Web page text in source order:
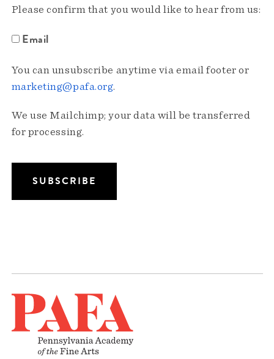
Please confirm that you would like to hear from us:
Email
You can unsubscribe anytime via email footer or
marketing@pafa.org.
We use Mailchimp; your data will be transferred
for processing.